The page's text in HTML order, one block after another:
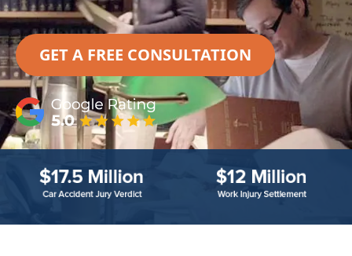
GET A FREE CONSULTATION